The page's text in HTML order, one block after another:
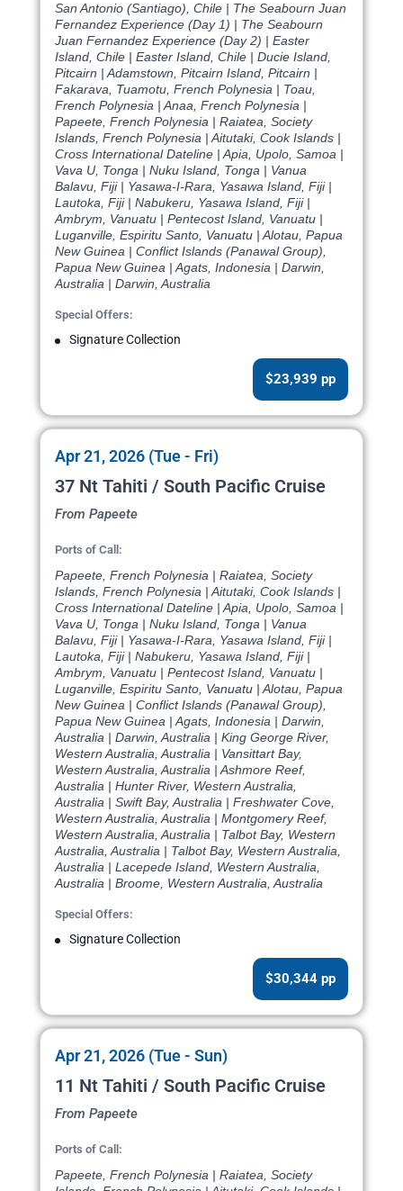
San Antonio (Santiago), Chile | The Seabourn Juan
Fernandez Experience (Day 1) | The Seabourn
Juan Fernandez Experience (Day 2) | Easter
Island, Chile | Easter Island, Chile | Ducie Island,
Pitcairn | Adamstown, Pitcairn Island, Pitcairn |
Fakarava, Tuamotu, French Polynesia | Toau,
French Polynesia | Anaa, French Polynesia |
Papeete, French Polynesia | Raiatea, Society
Islands, French Polynesia | Aitutaki, Cook Islands |
Cross International Dateline | Apia, Upolo, Samoa |
Vava U, Tonga | Nuku Island, Tonga | Vanua
Balavu, Fiji | Yasawa-I-Rara, Yasawa Island, Fiji |
Lautoka, Fiji | Nabukeru, Yasawa Island, Fiji |
Ambrym, Vanuatu | Pentecost Island, Vanuatu |
Luganville, Espiritu Santo, Vanuatu | Alotau, Papua
New Guinea | Conflict Islands (Panawal Group),
Papua New Guinea | Agats, Indonesia | Darwin,
Australia | Darwin, Australia
Special Offers:
Signature Collection
$23,939 pp
Apr 21, 2026 (Tue - Fri)
37 Nt Tahiti / South Pacific Cruise
From Papeete
Ports of Call:
Papeete, French Polynesia | Raiatea, Society
Islands, French Polynesia | Aitutaki, Cook Islands |
Cross International Dateline | Apia, Upolo, Samoa |
Vava U, Tonga | Nuku Island, Tonga | Vanua
Balavu, Fiji | Yasawa-I-Rara, Yasawa Island, Fiji |
Lautoka, Fiji | Nabukeru, Yasawa Island, Fiji |
Ambrym, Vanuatu | Pentecost Island, Vanuatu |
Luganville, Espiritu Santo, Vanuatu | Alotau, Papua
New Guinea | Conflict Islands (Panawal Group),
Papua New Guinea | Agats, Indonesia | Darwin,
Australia | Darwin, Australia | King George River,
Western Australia, Australia | Vansittart Bay,
Western Australia, Australia | Ashmore Reef,
Australia | Hunter River, Western Australia,
Australia | Swift Bay, Australia | Freshwater Cove,
Western Australia, Australia | Montgomery Reef,
Western Australia, Australia | Talbot Bay, Western
Australia, Australia | Talbot Bay, Western Australia,
Australia | Lacepede Island, Western Australia,
Australia | Broome, Western Australia, Australia
Special Offers:
Signature Collection
$30,344 pp
Apr 21, 2026 (Tue - Sun)
11 Nt Tahiti / South Pacific Cruise
From Papeete
Ports of Call:
Papeete, French Polynesia | Raiatea, Society